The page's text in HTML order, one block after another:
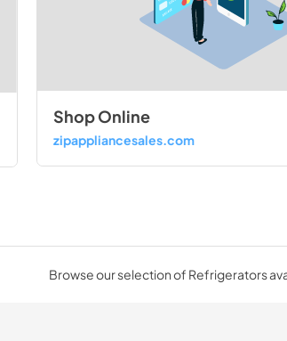
Shop Online
zipappliancesales.com
Browse our selection of Refrigerators